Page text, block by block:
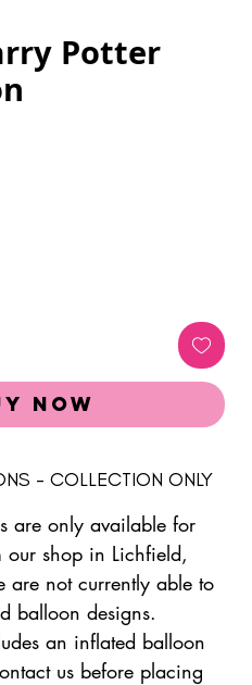
Potter
Now
- COLLECTION ONLY
are only available for
our shop in Lichfield,
not currently able to
balloon designs.
an inflated balloon
us before placing